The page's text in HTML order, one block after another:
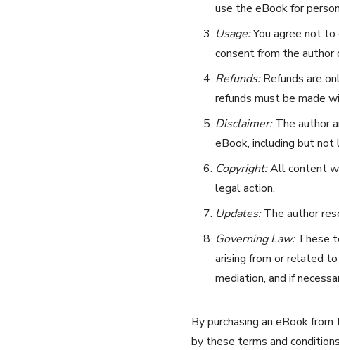
use the eBook for
Usage:You agree not to
consent from the author
Refunds:Refunds are
refunds must be made
Disclaimer:The author
eBook, including but not
Copyright:All content
legal action.
Updates:The author
Governing Law:These
arising from or related
mediation, and if
By purchasing an eBook
by these terms and